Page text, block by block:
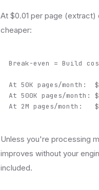
At $0.01 per page
cheaper:
Break-even = Build
At 50K pages/month:
At 500K pages/month:
At 2M pages/month:
Unless you're processing
improves without your
included.